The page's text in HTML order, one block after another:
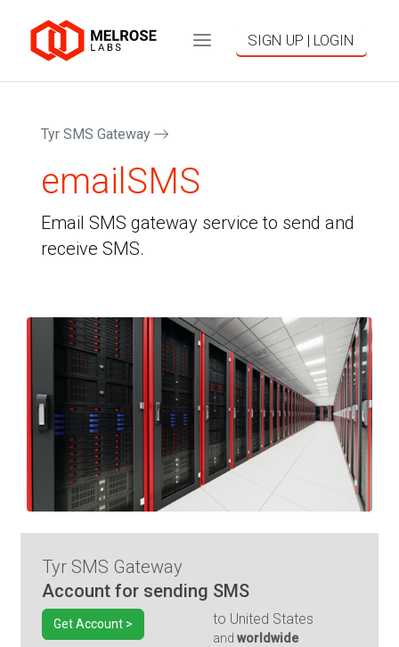
SIGN UP | LOGIN
Tyr SMS Gateway
emailSMS
Email SMS gateway service to send and
receive SMS.
Tyr SMS Gateway
Account for sending SMS
Get Account > to United States
and worldwide